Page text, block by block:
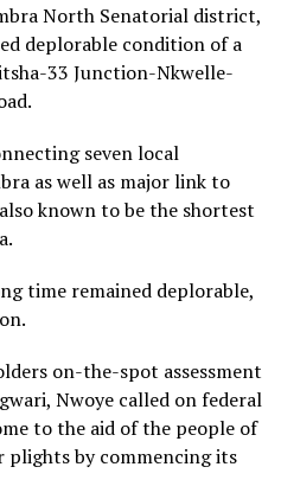
North Senatorial district,
deplorable condition of a
33 Junction-Nkwelle-
seven local
as well as major link to
known to be the shortest
time remained deplorable,
on-the-spot assessment
Nwoye called on federal
to the aid of the people of
plights by commencing its